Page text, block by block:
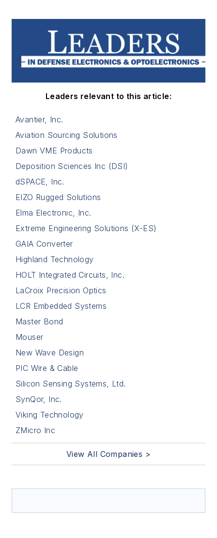
Leaders relevant to this article:
Avantier, Inc.
Aviation Sourcing Solutions
Dawn VME Products
Deposition Sciences Inc (DSI)
dSPACE, Inc.
EIZO Rugged Solutions
Elma Electronic, Inc.
Extreme Engineering Solutions (X-ES)
GAIA Converter
Highland Technology
HOLT Integrated Circuits, Inc.
LaCroix Precision Optics
LCR Embedded Systems
Master Bond
Mouser
New Wave Design
PIC Wire & Cable
Silicon Sensing Systems, Ltd.
SynQor, Inc.
Viking Technology
ZMicro Inc
View All Companies >